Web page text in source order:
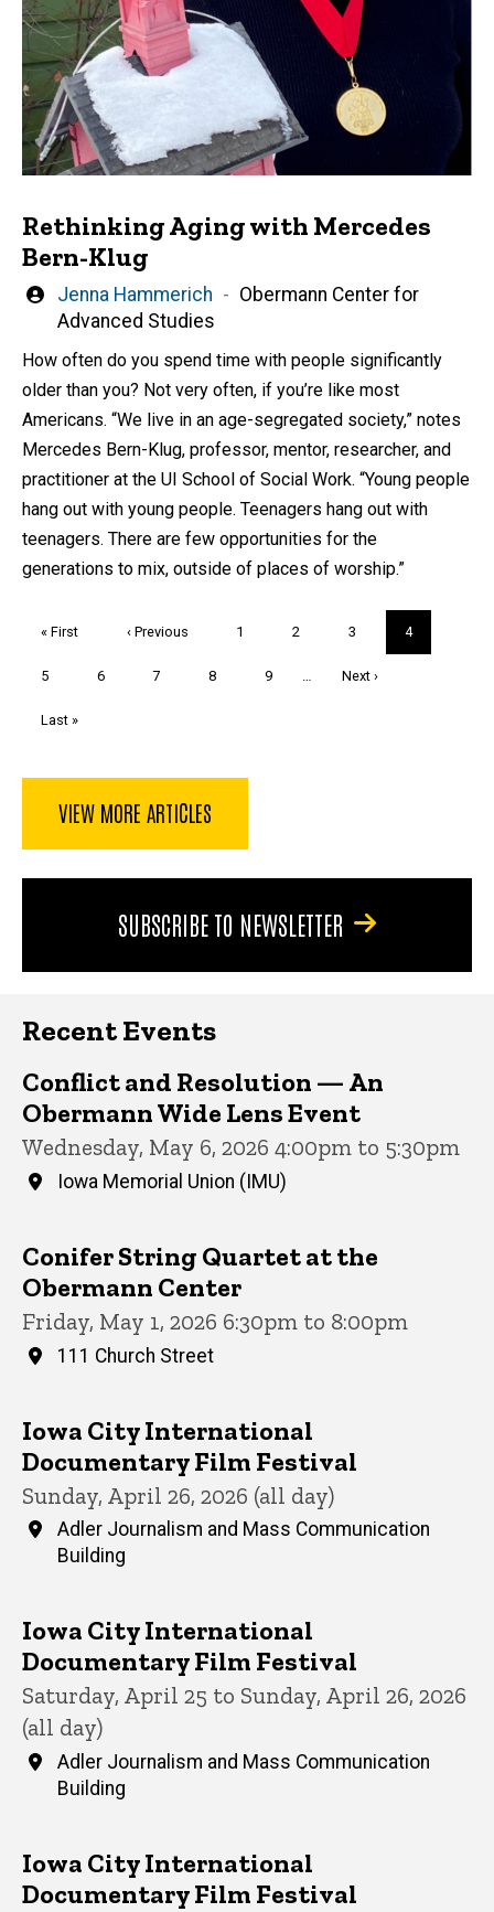
Rethinking Aging with Mercedes
Bern-Klug
Written
by
Jenna Hammerich
Obermann Center for
Advanced Studies
How often do you spend time with people significantly
older than you? Not very often, if you’re like most
Americans. “We live in an age-segregated society,” notes
Mercedes Bern-Klug, professor, mentor, researcher, and
practitioner at the UI School of Social Work. “Young people
hang out with young people. Teenagers hang out with
teenagers. There are few opportunities for the
generations to mix, outside of places of worship.”
First
« First
Previous
‹ Previous Page
1 Page
2 Page
3
Current
page
4
Page
5 Page
6 Page
7 Page
8 Page
9 …
Next
Next ›
Last
Last »
VIEW MORE ARTICLES
SUBSCRIBE TO NEWSLETTER
Recent Events
Conflict and Resolution — An
Obermann Wide Lens Event
Wednesday, May 6, 2026 4:00pm to 5:30pm
Iowa Memorial Union (IMU)
Conifer String Quartet at the
Obermann Center
Friday, May 1, 2026 6:30pm to 8:00pm
111 Church Street
Iowa City International
Documentary Film Festival
Sunday, April 26, 2026 (all day)
Adler Journalism and Mass Communication
Building
Iowa City International
Documentary Film Festival
Saturday, April 25 to Sunday, April 26, 2026
(all day)
Adler Journalism and Mass Communication
Building
Iowa City International
Documentary Film Festival